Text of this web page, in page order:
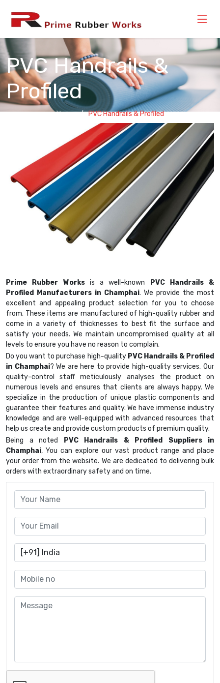
PVC Handrails &
Profiled
Home PVC Handrails & Profiled
Prime Rubber Worksis a well-known
PVC Handrails &
Profiled Manufacturers in Champhai. We provide the most
excellent and appealing product selection for you to choose
from. These items are manufactured of high-quality rubber and
come in a variety of thicknesses to best fit the surface and
satisfy your needs. We maintain uncompromised quality at all
levels to ensure you have no reason to complain.
Do you want to purchase high-quality PVC Handrails & Profiled
in Champhai? We are here to provide high-quality services. Our
quality-control staff meticulously analyses the product on
numerous levels and ensures that clients are always happy. We
specialize in the production of unique plastic components and
guarantee their features and quality. We have immense industry
knowledge and are well-equipped with advanced resources that
help us create and provide custom products of premium quality.
Being a noted
PVC Handrails & Profiled Suppliers in
Champhai, You can explore our vast product range and place
your order from the website. We are dedicated to delivering bulk
orders with extraordinary safety and on time.